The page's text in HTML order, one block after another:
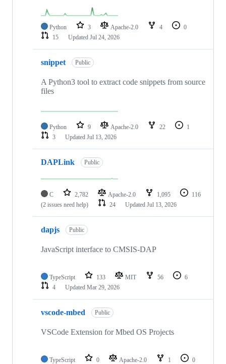
Python 3 Apache-2.0 4
0
15
Updated Jul 24, 2026
snippet Public
A Python3 tool to extract code snippets from source
files
Python 9 Apache-2.0 22
1
3
Updated Jul 13, 2026
DAPLink Public
C 2,782 Apache-2.0 1,095
116
(2 issues need help)
24 Updated Jul 13, 2026
dapjs Public
JavaScript interface to CMSIS-DAP
TypeScript 133 MIT 56
6
4
Updated Mar 29, 2026
vscode-mbed Public
VSCode Extension for Mbed OS Projects
TypeScript 0 Apache-2.0 1
0